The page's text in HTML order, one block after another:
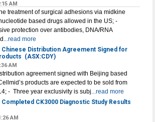
AM
treatment of surgical adhesions via midkine
based drugs allowed in the US; -
protection over antibodies, DNA/RNA
...read more
Chinese Distribution Agreement Signed for
(ASX:CDY)
AM
agreement signed with Beijing based
products are expected to be sold from
- Three year exclusivity is subj...read more
Completed CK3000 Diagnostic Study Results
AM